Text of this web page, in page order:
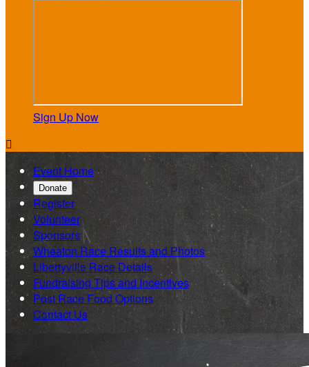
Sign Up Now

Event Home
Donate
Register
Volunteer
Sponsors
Wheaton Race Results and Photos
Libertyville Race Details
Fundraising Tips and Incentives
Post Race Food Options
Contact Us